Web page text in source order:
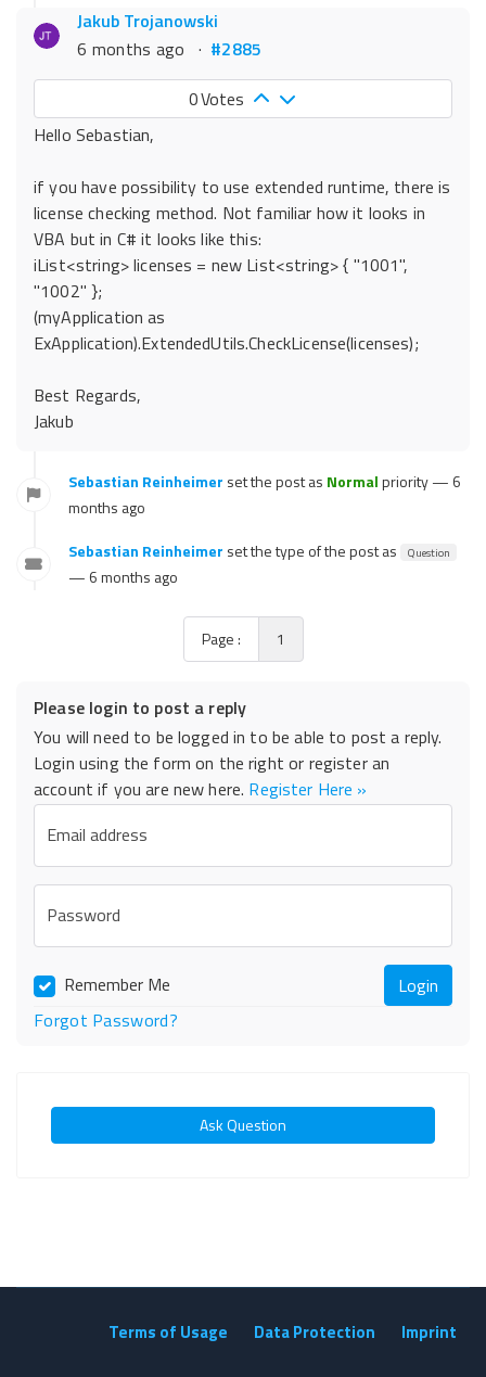
Jakub Trojanowski
6 months ago · #2885
0Votes
Hello Sebastian,
if you have possibility to use extended runtime, there is
license checking method. Not familiar how it looks in
VBA but in C# it looks like this:
iList<string> licenses = new List<string> { "1001",
"1002" };
(myApplication as
ExApplication).ExtendedUtils.CheckLicense(licenses);
Best Regards,
Jakub
Sebastian Reinheimer set the post as Normalpriority — 6
months ago
Sebastian Reinheimer set the type of the post as Question
— 6 months ago
Page : 1
Please login to post a reply
You will need to be logged in to be able to post a reply.
Login using the form on the right or register an
account if you are new here. Register Here »
Email address
Password
Remember Me
Forgot Password?
Ask Question
Terms of Usage Data Protection Imprint